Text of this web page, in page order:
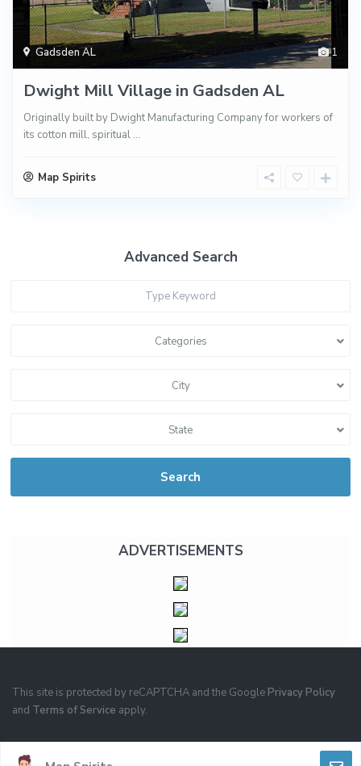
1
Gadsden AL
Dwight Mill Village in Gadsden AL
Originally built by Dwight Manufacturing Company for workers of
its cotton mill, spiritual ...
Map Spirits
Advanced Search
Categories
City
State
Search
ADVERTISEMENTS
This site is protected by reCAPTCHA and the Google Privacy Policy
and Terms of Service apply.